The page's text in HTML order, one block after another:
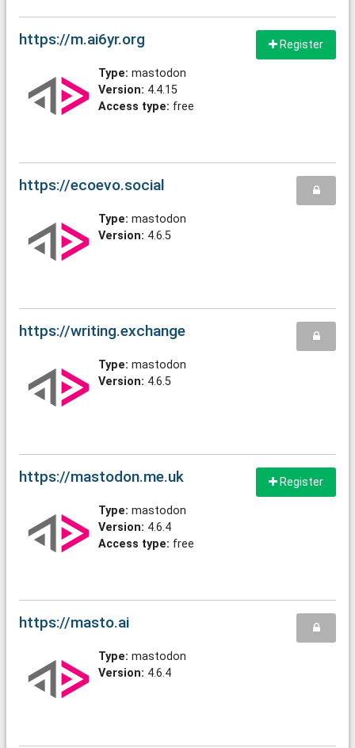
Register
https://m.ai6yr.org
Type: mastodon
Version: 4.4.15
Access type: free
https://ecoevo.social
Type: mastodon
Version: 4.6.5
https://writing.exchange
Type: mastodon
Version: 4.6.5
Register
https://mastodon.me.uk
Type: mastodon
Version: 4.6.4
Access type: free
https://masto.ai
Type: mastodon
Version: 4.6.4